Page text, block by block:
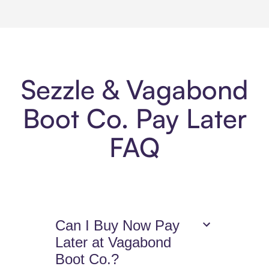
Sezzle & Vagabond
Boot Co. Pay Later
FAQ
Can I Buy Now Pay
Later at Vagabond
Boot Co.?